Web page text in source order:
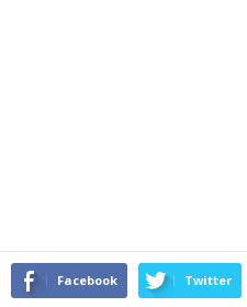
Facebook Twitter